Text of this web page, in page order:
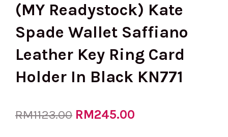
(MY Readystock) Kate
Spade Wallet Saffiano
Leather Key Ring Card
Holder In Black KN771
RM1123.00 Original
RM245.00